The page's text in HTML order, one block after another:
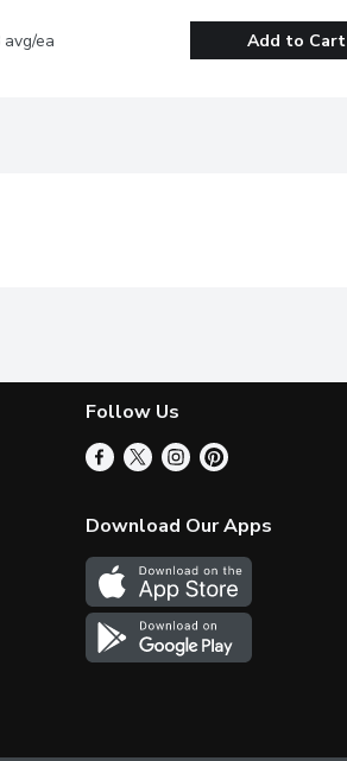
ea Add to Cart
Follow Us
Download Our Apps